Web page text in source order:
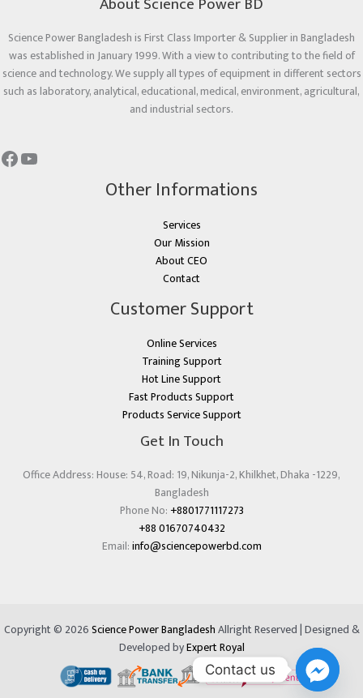
Science Power Bangladesh is First Class Importer & Supplier in Bangladesh
was established in January 1999. With a view to contributing to the field of
science and technology. We supply all types of equipment in different sectors
such as laboratory, analytical, educational, medical, environment, agricultural,
and industrial sectors.
Other Informations
Services
Our Mission
About CEO
Contact
Customer Support
Online Services
Training Support
Hot Line Support
Fast Products Support
Products Service Support
Get In Touch
Office Address: House: 54, Road: 19, Nikunja-2, Khilkhet, Dhaka -1229,
Bangladesh
Phone No: +8801771117273
+88 01670740432
Email:info@sciencepowerbd.com
Copyright © 2026Science Power BangladeshAllright Reserved | Designed &
Developed byExpert Royal
Contact us